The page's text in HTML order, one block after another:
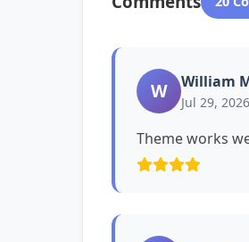
W William
Jul 29, 2026
Theme works